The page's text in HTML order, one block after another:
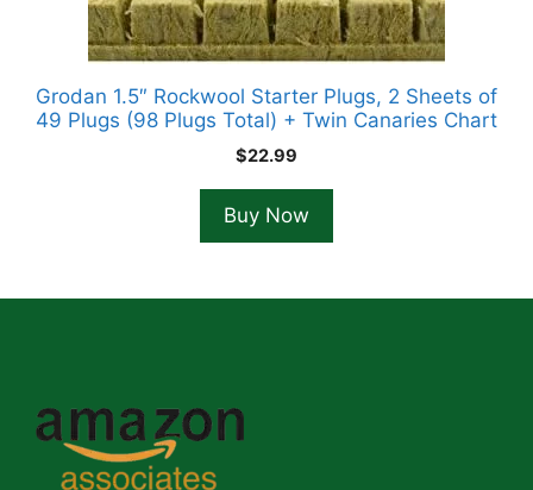
Grodan 1.5″ Rockwool Starter Plugs, 2 Sheets of
49 Plugs (98 Plugs Total) + Twin Canaries Chart
$22.99
Buy Now